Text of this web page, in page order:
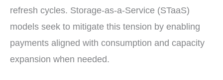
refresh cycles. Storage-as-a-Service (STaaS)
models seek to mitigate this tension by enabling
payments aligned with consumption and capacity
expansion when needed.